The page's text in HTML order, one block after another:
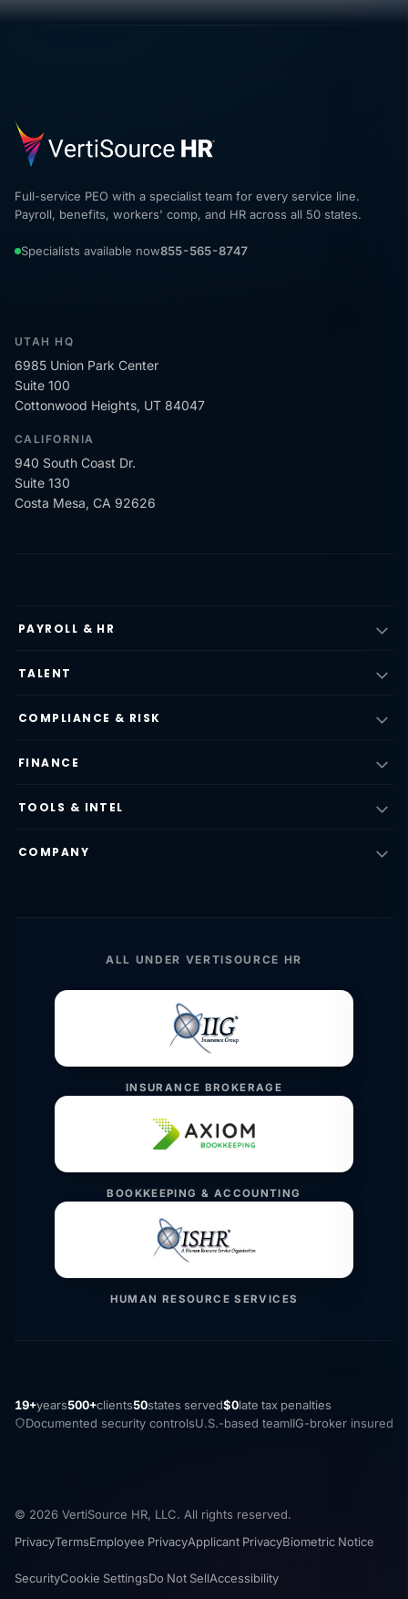
Full-service PEO with a specialist team for every service line.
Payroll, benefits, workers' comp, and HR across all 50 states.
Specialists available now855-565-8747
UTAH HQ
6985 Union Park Center
Suite 100
Cottonwood Heights, UT 84047
CALIFORNIA
940 South Coast Dr.
Suite 130
Costa Mesa, CA 92626
PAYROLL & HR
TALENT
COMPLIANCE & RISK
FINANCE
TOOLS & INTEL
COMPANY
ALL UNDER VERTISOURCE HR
INSURANCE BROKERAGE
BOOKKEEPING & ACCOUNTING
HUMAN RESOURCE SERVICES
19+years500+clients50states served$0late tax penalties
Documented security controlsU.S.-based teamIIG-broker insured
© 2026 VertiSource HR, LLC. All rights reserved.
PrivacyTermsEmployee PrivacyApplicant PrivacyBiometric Notice
SecurityCookie SettingsDo Not SellAccessibility